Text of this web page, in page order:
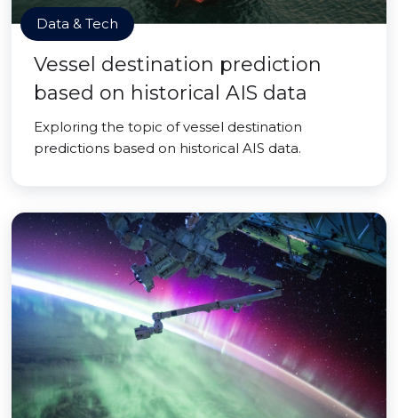
Data & Tech
Vessel destination prediction
based on historical AIS data
Exploring the topic of vessel destination
predictions based on historical AIS data.